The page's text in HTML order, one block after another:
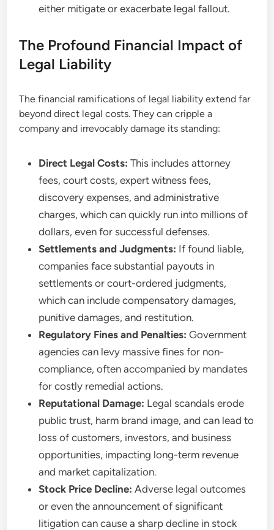
either mitigate or exacerbate legal fallout.
The Profound Financial Impact of
Legal Liability
The financial ramifications of legal liability extend far
beyond direct legal costs. They can cripple a
company and irrevocably damage its standing:
Direct Legal Costs: This includes attorney
fees, court costs, expert witness fees,
discovery expenses, and administrative
charges, which can quickly run into millions of
dollars, even for successful defenses.
Settlements and Judgments: If found liable,
companies face substantial payouts in
settlements or court-ordered judgments,
which can include compensatory damages,
punitive damages, and restitution.
Regulatory Fines and Penalties: Government
agencies can levy massive fines for non-
compliance, often accompanied by mandates
for costly remedial actions.
Reputational Damage: Legal scandals erode
public trust, harm brand image, and can lead to
loss of customers, investors, and business
opportunities, impacting long-term revenue
and market capitalization.
Stock Price Decline: Adverse legal outcomes
or even the announcement of significant
litigation can cause a sharp decline in stock